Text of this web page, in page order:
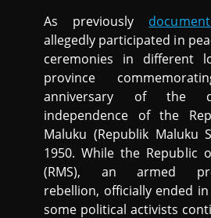
As previously
allegedly participated in
ceremonies in different
province
anniversary of the
independence of the
Maluku (Republik Maluku
1950. While the Republic
(RMS), an armed pro-
rebellion, officially ended
some political activists